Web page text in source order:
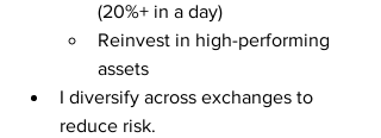
(20%+ in a day)
Reinvest in high-performing
assets
I diversify across exchanges to
reduce risk.